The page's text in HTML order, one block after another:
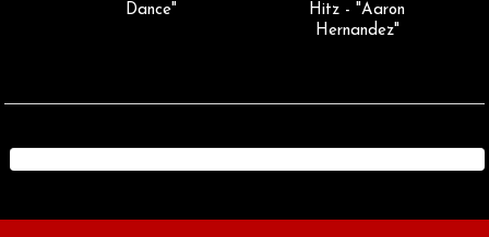
Hitz - "Aaron
Hernandez"
Dance"